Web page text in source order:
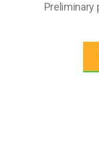
Preliminary